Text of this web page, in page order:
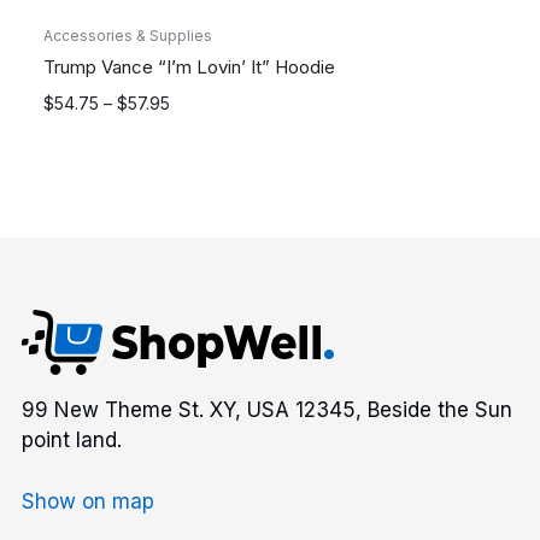
Accessories & Supplies
Trump Vance “I’m Lovin’ It” Hoodie
$54.75 – $57.95
Price
99 New Theme St. XY, USA 12345, Beside the Sun
point land.
Show on map